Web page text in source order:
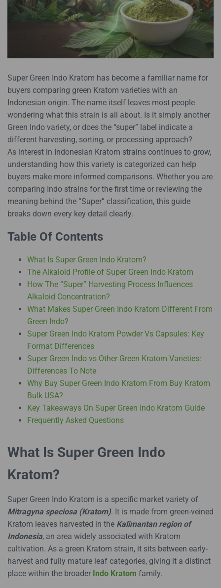
Super Green Indo Kratom has become a familiar name for
buyers comparing green Kratom varieties with an
Indonesian origin. The name itself leaves most people
wondering what this strain is all about. Is it simply another
Green Indo variety, or does the “super” label indicate a
different harvesting, sorting, or processing approach?
As interest in Indonesian Kratom strains continues to grow,
understanding how this variety is categorized can help
buyers make more informed comparisons. Whether you are
comparing Indo strains for the first time or reviewing the
meaning behind the “Super” classification, this guide
breaks down every key detail clearly.
Table Of Contents
What Is Super Green Indo Kratom?
The Alkaloid Profile of Super Green Indo Kratom
How The “Super” Harvesting Process Influences
Alkaloid Concentration?
What Makes Super Green Indo Kratom Different From
Green Indo?
Super Green Indo Kratom Powder Vs Capsules: Key
Format Differences
Super Green Indo vs Other Green Kratom Varieties:
Differences To Note
Why Buy Super Green Indo Kratom From Buy Kratom
Bulk USA?
Key Takeaways On Super Green Indo Kratom Guide
Frequently Asked Questions
What Is Super Green Indo
Kratom?
Super Green Indo Kratom is a specific market variety of
Mitragyna speciosa (Kratom). It is made from green-veined
Kratom leaves harvested in the Kalimantan region of
Indonesia, an area widely associated with Kratom
cultivation. As a green Kratom strain, it sits between early-
harvest and fully mature leaf categories, giving it a distinct
place within the broader Indo Kratom family.